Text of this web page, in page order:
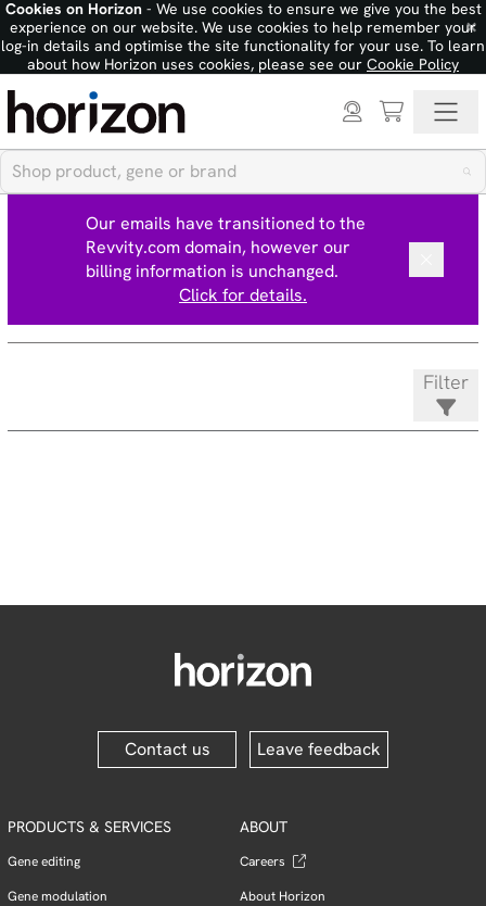
Cookies on Horizon- We use cookies to ensure we give you the best
experience on our website. We use cookies to help remember your
log-in details and optimise the site functionality for your use. To learn
about how Horizon uses cookies, please see our Cookie Policy
×
Our emails have transitioned to the
Revvity.com domain, however our
billing information is unchanged.
Click for details.
Filter
Contact us Leave feedback
PRODUCTS & SERVICES
Gene editing
Gene modulation
ABOUT
Careers
About Horizon